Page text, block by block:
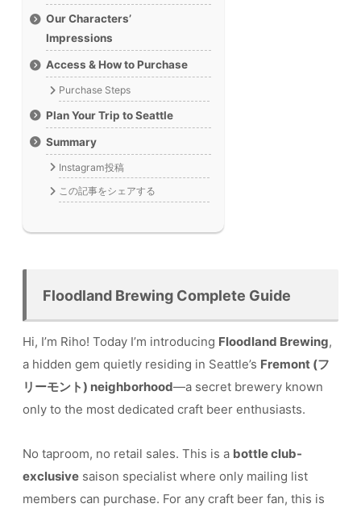
Our Characters’
Impressions
Access & How to Purchase
Purchase Steps
Plan Your Trip to Seattle
Summary
Instagram投稿
この記事をシェアする
Floodland Brewing Complete Guide
Hi, I’m Riho! Today I’m introducing Floodland Brewing,
a hidden gem quietly residing in Seattle’s Fremont (フ
リーモント) neighborhood—a secret brewery known
only to the most dedicated craft beer enthusiasts.
No taproom, no retail sales. This is a bottle club-
exclusive saison specialist where only mailing list
members can purchase. For any craft beer fan, this is